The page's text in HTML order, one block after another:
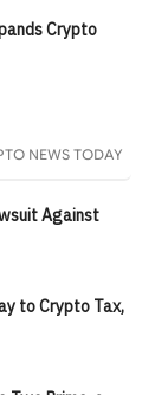
Crypto
NEWS TODAY
Against
to Crypto Tax,